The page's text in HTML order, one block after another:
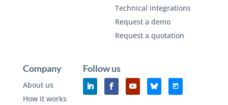
Technical integrations
Request a demo
Request a quotation
Company
About us
How it works
Follow us